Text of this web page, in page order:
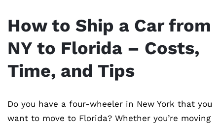
How to Ship a Car from
NY to Florida – Costs,
Time, and Tips
Do you have a four-wheeler in New York that you
want to move to Florida? Whether you’re moving